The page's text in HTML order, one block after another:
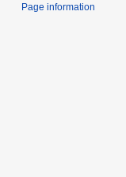
Page information